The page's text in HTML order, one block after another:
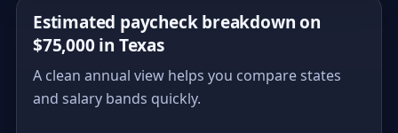
Estimated paycheck breakdown on
$75,000 in Texas
A clean annual view helps you compare states
and salary bands quickly.